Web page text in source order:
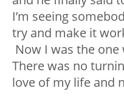
I’m seeing
try and make it
Now I was the
There was no
love of my life and